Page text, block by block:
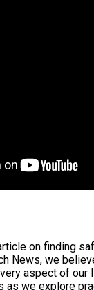
on finding
News, we
aspect of our
as we explore